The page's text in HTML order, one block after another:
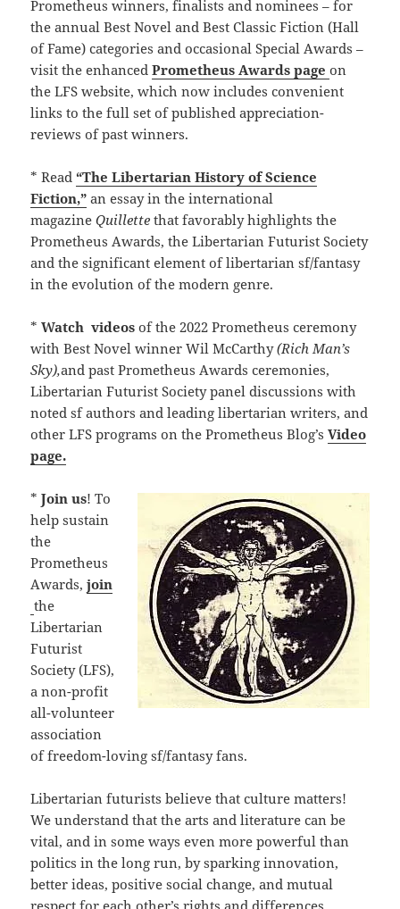
Prometheus winners, finalists and nominees – for
the annual Best Novel and Best Classic Fiction (Hall
of Fame) categories and occasional Special Awards –
visit the enhancedPrometheus Awards pageon
the LFS website, which now includes convenient
links to the full set of published appreciation-
reviews of past winners.
* Read“The Libertarian History of Science
Fiction,” an essay in the international
magazineQuillette that favorably highlights the
Prometheus Awards, the Libertarian Futurist Society
and the significant element of libertarian sf/fantasy
in the evolution of the modern genre.
*Watchvideosof the 2022 Prometheus ceremony
with Best Novel winner Wil McCarthy(Rich Man’s
Sky),and past Prometheus Awards ceremonies,
Libertarian Futurist Society panel discussions with
noted sf authors and leading libertarian writers, and
other LFS programs on the Prometheus Blog’sVideo
page.
*Join us! To
help sustain
the
Prometheus
Awards,join
the
Libertarian
Futurist
Society (LFS),
a non-profit
all-volunteer
association
of freedom-loving sf/fantasy fans.
Libertarian futurists believe that culture matters!
We understand that the arts and literature can be
vital, and in some ways even more powerful than
politics in the long run, by sparking innovation,
better ideas, positive social change, and mutual